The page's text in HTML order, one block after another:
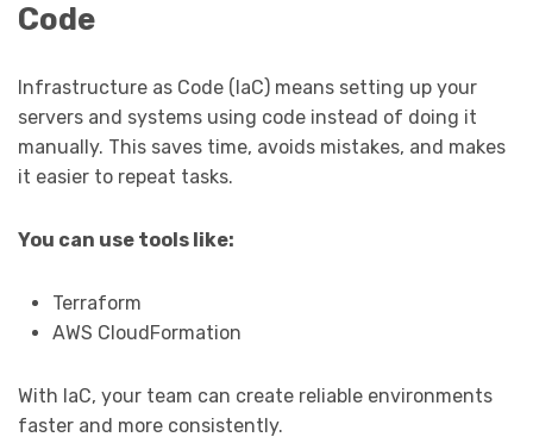
Code
Infrastructure as Code (IaC) means setting up your
servers and systems using code instead of doing it
manually. This saves time, avoids mistakes, and makes
it easier to repeat tasks.
You can use tools like:
Terraform
AWS CloudFormation
With IaC, your team can create reliable environments
faster and more consistently.